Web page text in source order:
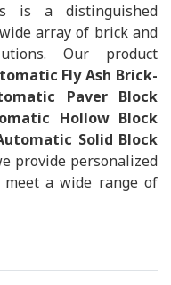
is a distinguished
array of brick and
Our product
Fly Ash Brick-
Paver Block
Hollow Block
Solid Block
provide personalized
meet a wide range of